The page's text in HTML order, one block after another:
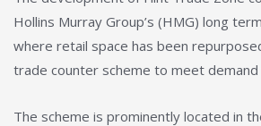
Hollins Murray Group’s (HMG) long
where retail space has been
trade counter scheme to meet
The scheme is prominently located in